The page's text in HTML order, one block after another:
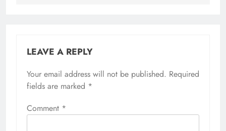
LEAVE A REPLY
Your email address will not be published. Required
fields are marked *
Comment *